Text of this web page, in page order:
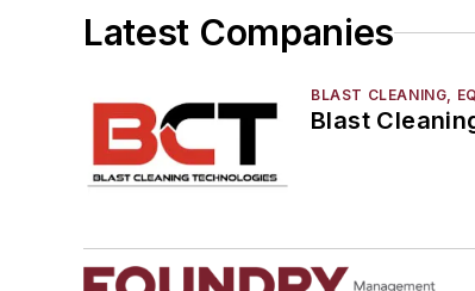
Latest Companies
BLAST CLEANING,
Blast